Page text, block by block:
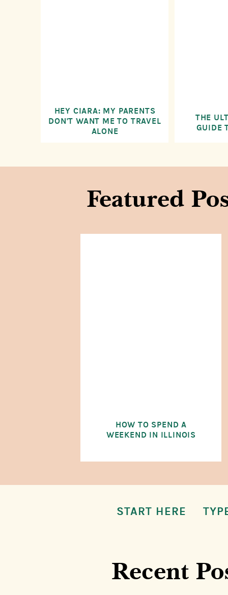
HEY CIARA: MY PARENTS
DON'T WANT ME TO TRAVEL
ALONE
THE
GUIDE
Featured
HOW TO SPEND A
WEEKEND IN ILLINOIS
START HERE
Recent